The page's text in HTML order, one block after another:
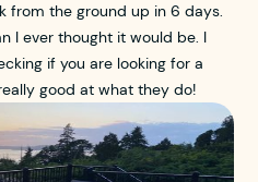
from the ground up in 6 days.
I ever thought it would be. I
if you are looking for a
good at what they do!